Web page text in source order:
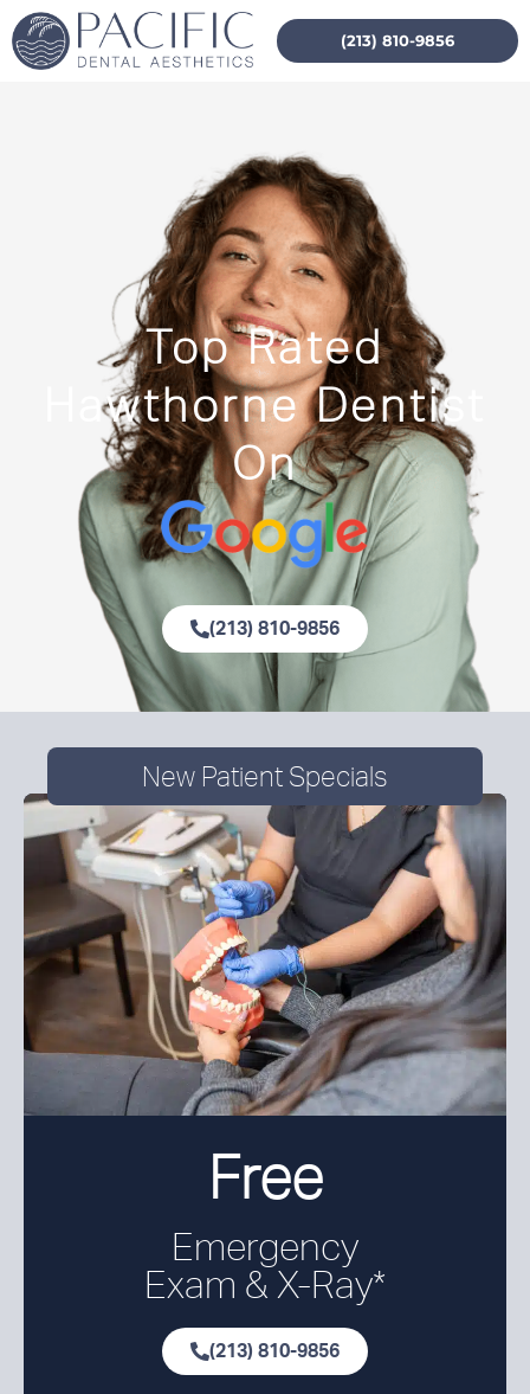
(213) 810-9856
Top Rated
Hawthorne Dentist
On
(213) 810-9856
New Patient Specials
Free
Emergency
Exam & X-Ray*
(213) 810-9856